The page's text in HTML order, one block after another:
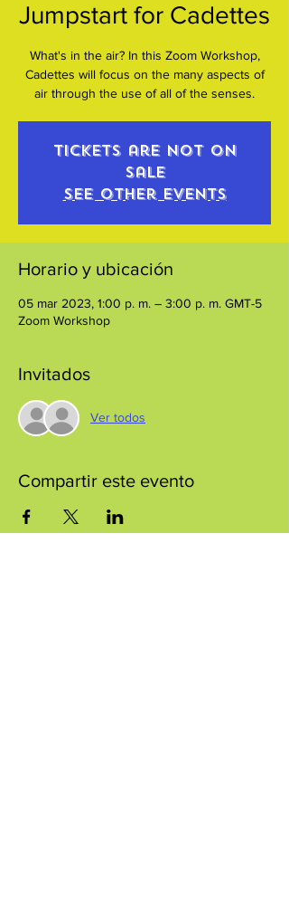
Jumpstart for Cadettes
What's in the air? In this Zoom Workshop,
Cadettes will focus on the many aspects of
air through the use of all of the senses.
Tickets are not on
sale
See other events
Horario y ubicación
05 mar 2023, 1:00 p. m. – 3:00 p. m. GMT-5
Zoom Workshop
Invitados
Ver todos
Compartir este evento